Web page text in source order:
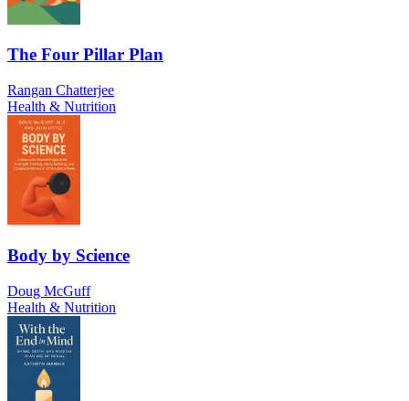
The Four Pillar Plan
Rangan Chatterjee
Health & Nutrition
Body by Science
Doug McGuff
Health & Nutrition